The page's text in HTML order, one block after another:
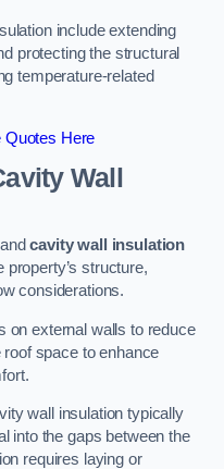
include extending
protecting the structural
temperature-related
Quotes Here
Wall
andcavity wall insulation
structure,
considerations.
on external walls to reduce
space to enhance
wall insulation typically
into the gaps between the
requires laying or